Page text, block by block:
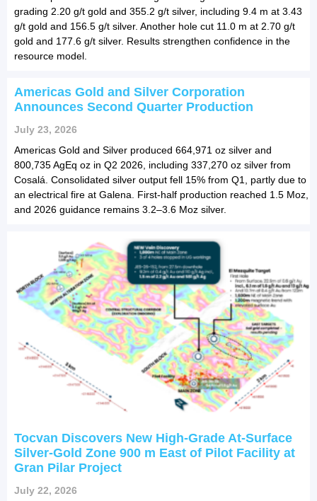
grading 2.20 g/t gold and 355.2 g/t silver, including 9.4 m at 3.43
g/t gold and 156.5 g/t silver. Another hole cut 11.0 m at 2.70 g/t
gold and 177.6 g/t silver. Results strengthen confidence in the
resource model.
Americas Gold and Silver Corporation
Announces Second Quarter Production
July 23, 2026
Americas Gold and Silver produced 664,971 oz silver and
800,735 AgEq oz in Q2 2026, including 337,270 oz silver from
Cosalá. Consolidated silver output fell 15% from Q1, partly due to
an electrical fire at Galena. First-half production reached 1.5 Moz,
and 2026 guidance remains 3.2–3.6 Moz silver.
Tocvan Discovers New High-Grade At-Surface
Silver-Gold Zone 900 m East of Pilot Facility at
Gran Pilar Project
July 22, 2026